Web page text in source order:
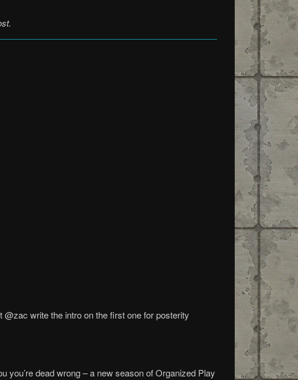
@zac write the intro on the first one for posterity
you’re dead wrong – a new season of Organized Play